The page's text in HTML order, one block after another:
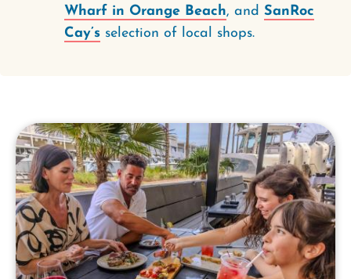
Wharf in Orange Beach, and SanRoc
Cay’s selection of local shops.